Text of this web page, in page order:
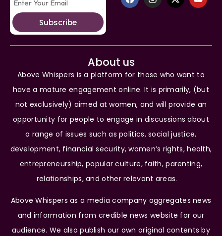
Subscribe
About us
Above Whispers is a platform for those who want to
have a mature engagement online. It is primarily, (but
not exclusively) aimed at women, and will provide an
opportunity for people to engage in discussions about
a range of issues such as politics, social justice,
development, financial security, women’s rights, health,
entrepreneurship, popular culture, faith, parenting,
relationships, and other relevant areas.
Above Whispers as a media company aggregates news
and information from credible news website for our
audience. We also publish our own original contents by